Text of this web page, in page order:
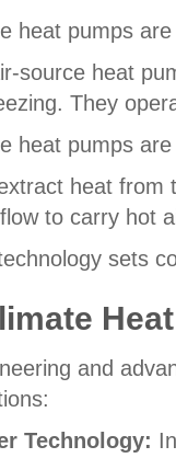
heat pumps
source heat
They
heat pumps
heat from
to carry hot
sets
and
Technology: